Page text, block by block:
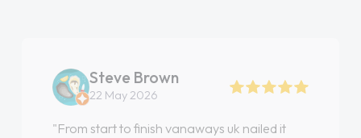
Steve Brown
22 May 2026
"From start to finish vanaways uk nailed it